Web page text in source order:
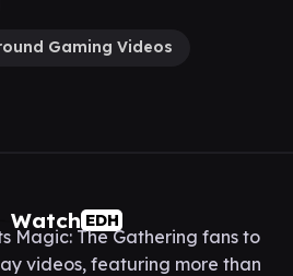
Gaming Videos
Watch EDH
Magic: The Gathering fans to
videos, featuring more than